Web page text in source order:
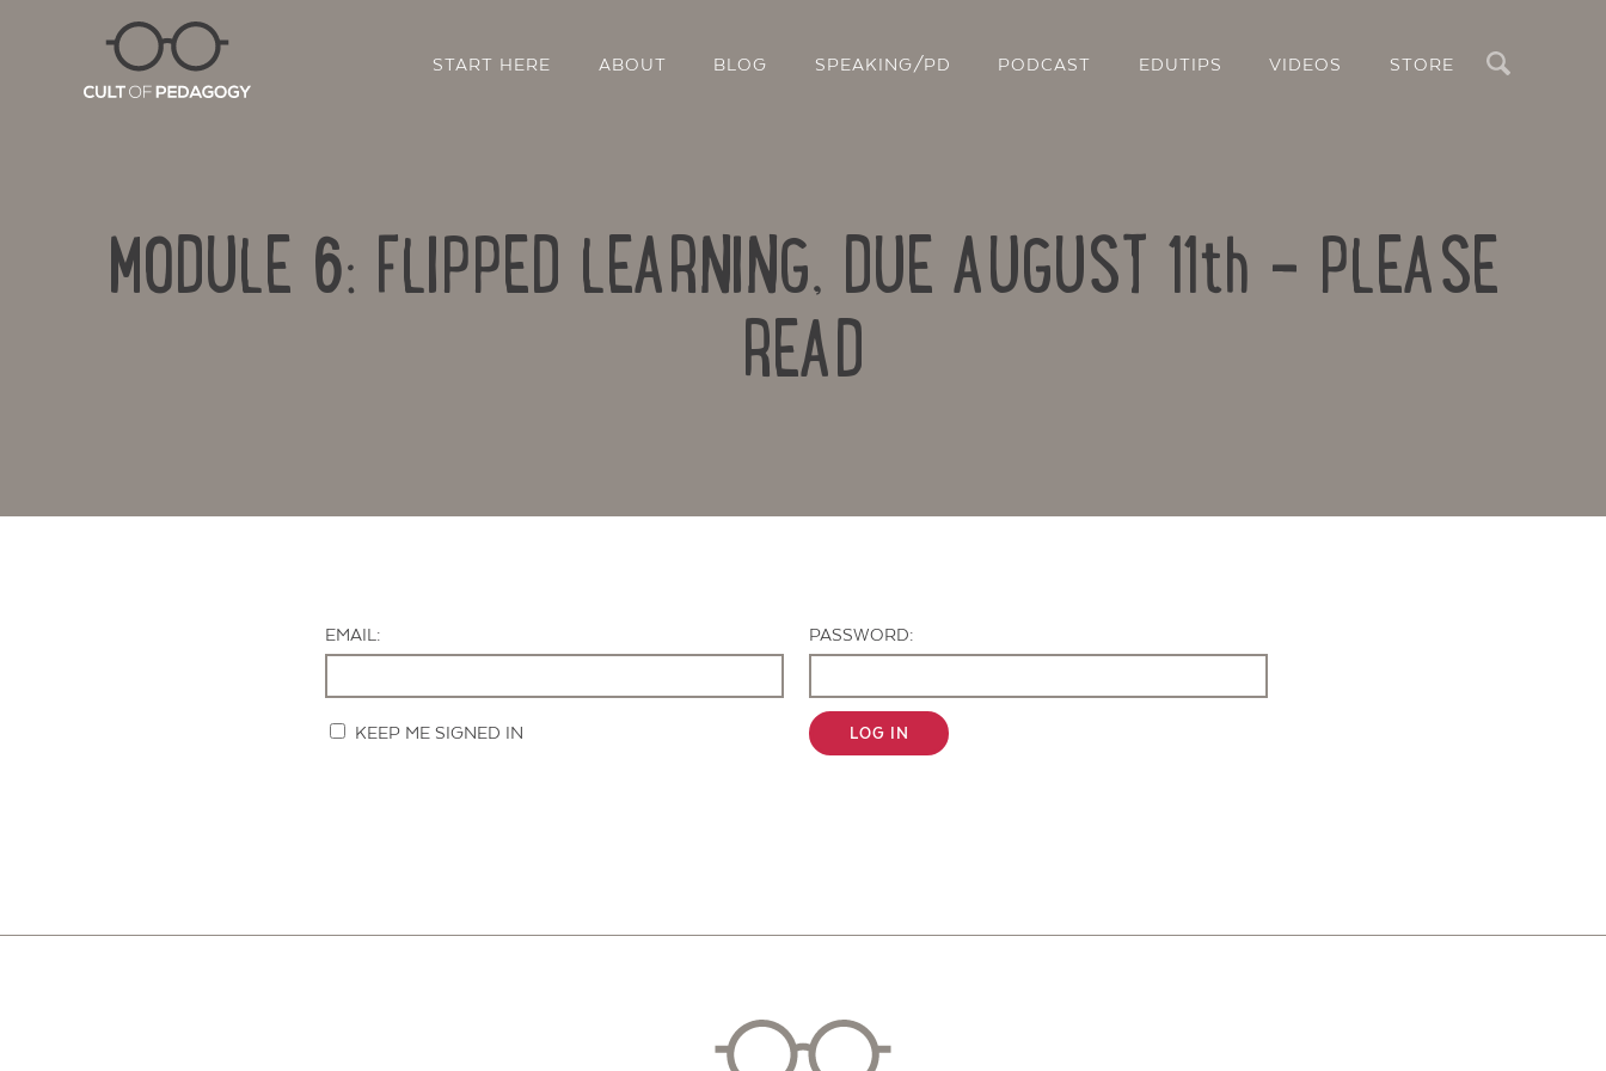
Search
START HERE ABOUT BLOG SPEAKING/PD PODCAST EDUTIPS VIDEOS STORE
MODULE 6: FLIPPED LEARNING, DUE AUGUST 11th – PLEASE
READ
EMAIL: PASSWORD:
KEEP ME SIGNED IN LOG IN